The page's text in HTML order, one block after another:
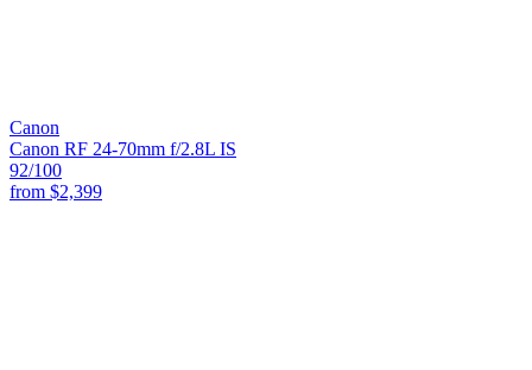
Canon
Canon RF 24-70mm f/2.8L IS
92/100
from $2,399